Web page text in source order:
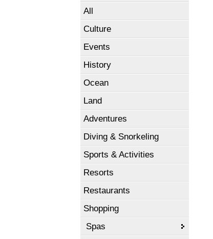
All
Culture
Events
History
Ocean
Land
Adventures
Diving & Snorkeling
Sports & Activities
Resorts
Restaurants
Shopping
Spas